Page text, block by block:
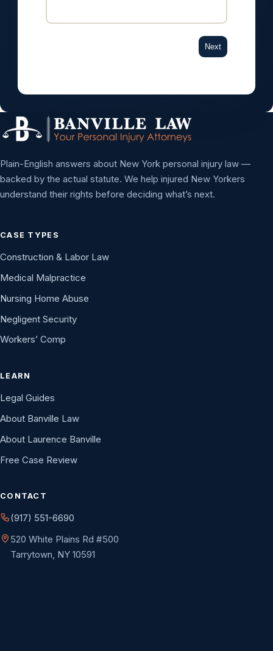
Next
Plain-English answers about New York personal injury law —
backed by the actual statute. We help injured New Yorkers
understand their rights before deciding what’s next.
CASE TYPES
Construction & Labor Law
Medical Malpractice
Nursing Home Abuse
Negligent Security
Workers’ Comp
LEARN
Legal Guides
About Banville Law
About Laurence Banville
Free Case Review
CONTACT
(917) 551-6690
520 White Plains Rd #500
Tarrytown, NY 10591